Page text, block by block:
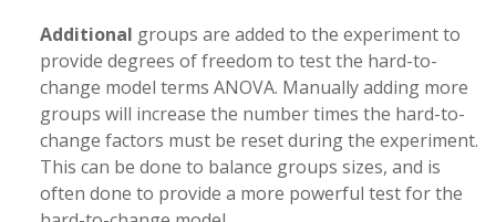
Additional groups are added to the experiment to
provide degrees of freedom to test the hard-to-
change model terms ANOVA. Manually adding more
groups will increase the number times the hard-to-
change factors must be reset during the experiment.
This can be done to balance groups sizes, and is
often done to provide a more powerful test for the